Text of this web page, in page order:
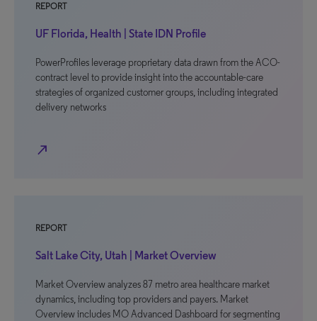
REPORT
UF Florida, Health | State IDN Profile
PowerProfiles leverage proprietary data drawn from the ACO-
contract level to provide insight into the accountable-care
strategies of organized customer groups, including integrated
delivery networks
north_east
REPORT
Salt Lake City, Utah | Market Overview
Market Overview analyzes 87 metro area healthcare market
dynamics, including top providers and payers. Market
Overview includes MO Advanced Dashboard for segmenting